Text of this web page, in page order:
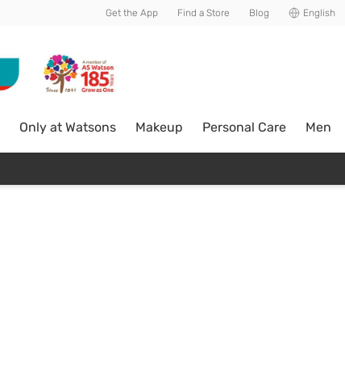
Get the App Find a Store Blog English
Only at Watsons Makeup Personal Care Men